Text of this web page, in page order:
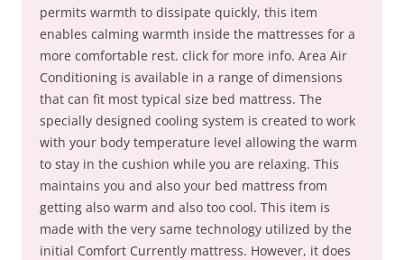
permits warmth to dissipate quickly, this item
enables calming warmth inside the mattresses for a
more comfortable rest. click for more info. Area Air
Conditioning is available in a range of dimensions
that can fit most typical size bed mattress. The
specially designed cooling system is created to work
with your body temperature level allowing the warm
to stay in the cushion while you are relaxing. This
maintains you and also your bed mattress from
getting also warm and also too cool. This item is
made with the very same technology utilized by the
initial Comfort Currently mattress. However, it does